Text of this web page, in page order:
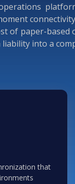
of paper-
into a
that